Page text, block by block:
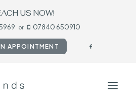
US NOW!
or 07840 650910
APPOINTMENT